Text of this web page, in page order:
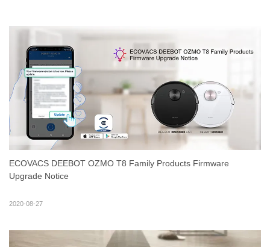
ECOVACS DEEBOT OZMO T8 Family Products Firmware
Upgrade Notice
2020-08-27